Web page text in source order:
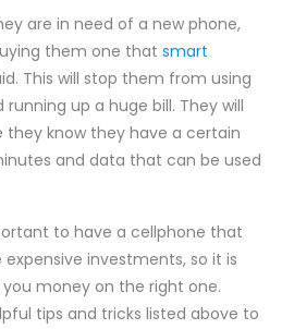
are in need of a new phone,
them one that smart
This will stop them from using
up a huge bill. They will
they know they have a certain
and data that can be used
to have a cellphone that
investments, so it is
money on the right one.
tips and tricks listed above to